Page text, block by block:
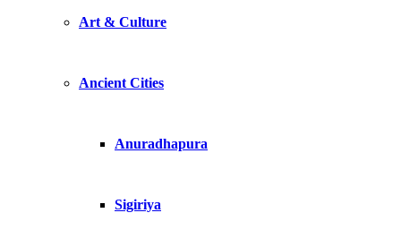
Art & Culture
Ancient Cities
Anuradhapura
Sigiriya